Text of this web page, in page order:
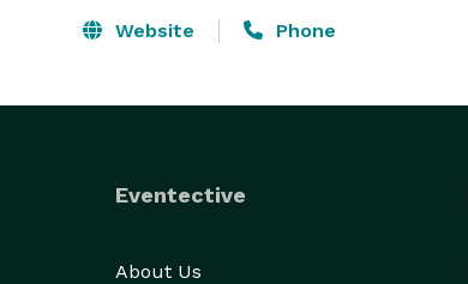
Website Phone
Eventective
About Us